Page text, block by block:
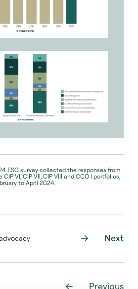
ESG survey collected the responses from
VI, CIP VII, CIP VIII and CCO I portfolios,
to April 2024.
Previous
Next